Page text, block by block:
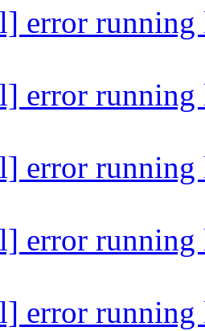
error running
error running
error running
error running
error running